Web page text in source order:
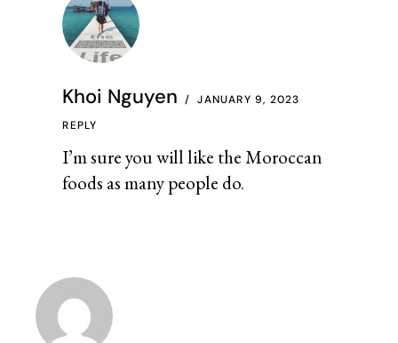
Khoi Nguyen JANUARY 9, 2023
I’m sure you will like the Moroccan
foods as many people do.
REPLY